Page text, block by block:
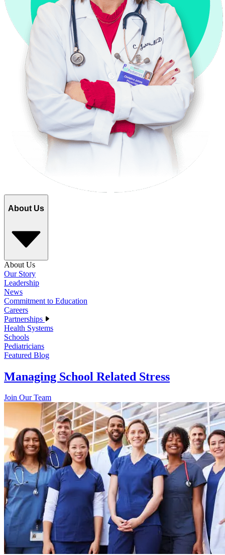
About Us
About Us
Our Story
Leadership
News
Commitment to Education
Careers
Partnerships
Health Systems
Schools
Pediatricians
Featured Blog
Managing School Related Stress
Join Our Team